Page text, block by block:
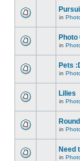
in
in
Pets
in
Lilies
in
in
Need
in